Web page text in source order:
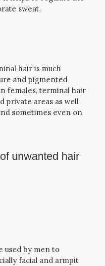
sweat.
hair is much
and pigmented
females, terminal hair
private areas as well
sometimes even on
unwanted hair
used by men to
facial and armpit